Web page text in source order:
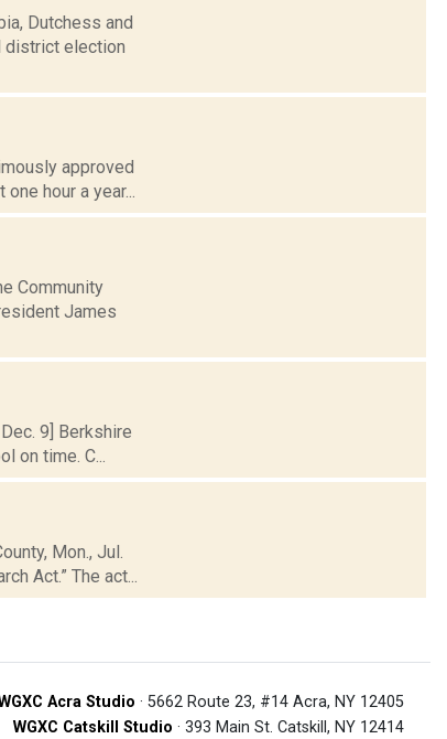
Dutchess and
district election
approved
hour a year...
Community
James
9] Berkshire
time. C...
Mon., Jul.
Act.” The act...
Acra Studio · 5662 Route 23, #14 Acra, NY 12405
WGXC Catskill Studio · 393 Main St. Catskill, NY 12414